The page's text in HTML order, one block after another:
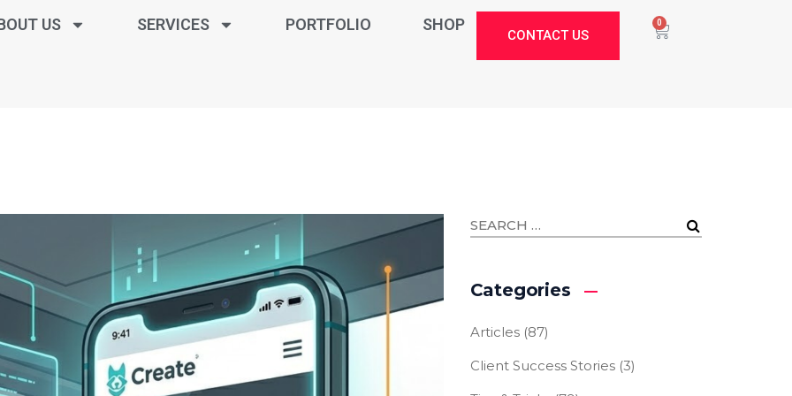
US SERVICES PORTFOLIO SHOP 0
CONTACT US
Categories
Articles(87)
Client Success Stories(3)